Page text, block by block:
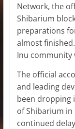
Network, the
Shibarium
preparations
almost
Inu community
The official
and leading
been dropping
of Shibarium in
continued